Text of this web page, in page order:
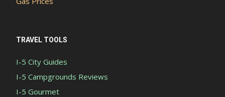
TRAVEL TOOLS
I-5 City Guides
I-5 Campgrounds Reviews
I-5 Gourmet